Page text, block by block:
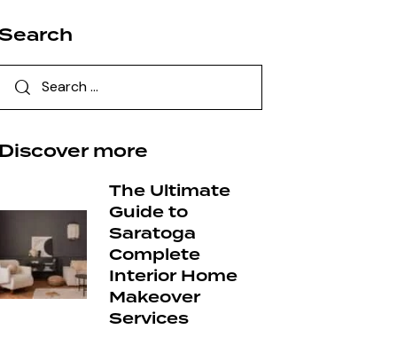
Discover more
The Ultimate
Guide to
Saratoga
Complete
Interior Home
Makeover
Services